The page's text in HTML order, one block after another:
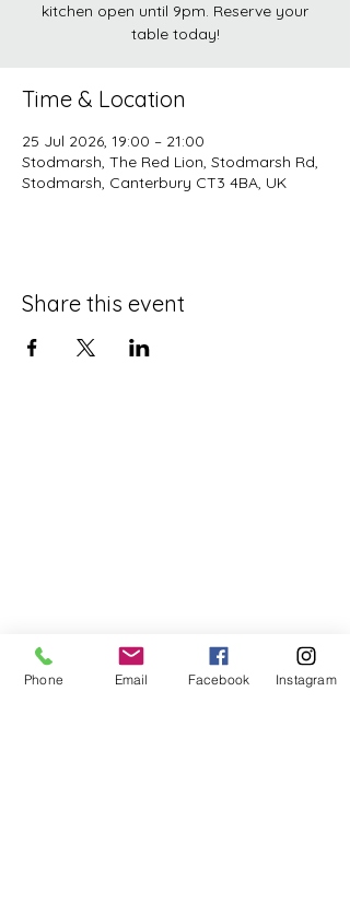
kitchen open until 9pm. Reserve your
table today!
Time & Location
25 Jul 2026, 19:00 – 21:00
Stodmarsh, The Red Lion, Stodmarsh Rd,
Stodmarsh, Canterbury CT3 4BA, UK
Share this event
Phone Email Facebook Instagram